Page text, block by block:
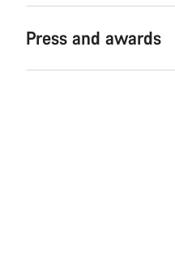
Press and awards